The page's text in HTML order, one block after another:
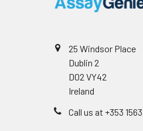
25 Windsor Place
Dublin 2
D02 VY42
Ireland
Call us at +353